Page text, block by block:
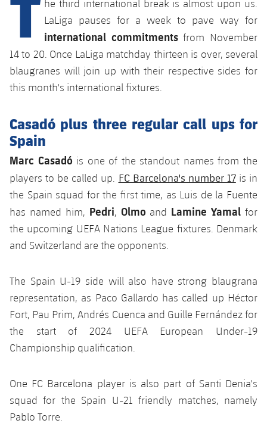
plusicon
Plus
Facilities
Spotify Camp Nou
Estadi Johan Cruyff
Barça Cafe
Ciutat Esportiva
La Masia
plusicon
Plus
Services
Medical Services
plusicon
Plus
Press Passes
Facilities
plusicon
Plus
ELECTIONS 2026
2026/27 Season Pass
Areas with Easy Access
Online Support
Gameday Shows
Results
Standings
Players
History
Honours
Latest
Schedule
Results
Standings
Photos
History
Honours
PLUSICON
PLUS
First Team
plusicon
Plus
Latest
Tickets
Results
Players
Photos
Honours
History
PLUSICON
PLUS
Latest
Schedule
Tickets
Standings
Players
Photos
PLUSICON
PLUS
League of Legends
VALORANT Rising
VALORANT Game Changers
eFootball
he third international break is almost upon us.
LaLiga pauses for a week to pave way for
international commitmentsfrom November
14 to 20. Once LaLiga matchday thirteen is over, several
blaugranes will join up with their respective sides for
this month's international fixtures.
Casadó plus three regular call ups for
Spain
Marc Casadó is one of the standout names from the
players to be called up. FC Barcelona's number 17is in
the Spain squad for the first time, as Luis de la Fuente
has named him, Pedri, Olmo and Lamine Yamal for
the upcoming UEFA Nations League fixtures. Denmark
and Switzerland are the opponents.
The Spain U-19 side will also have strong blaugrana
representation, as Paco Gallardo has called up Héctor
Fort, Pau Prim, Andrés Cuenca and Guille Fernández for
the start of 2024 UEFA European Under-19
Championship qualification.
One FC Barcelona player is also part of Santi Denia's
squad for the Spain U-21 friendly matches, namely
Pablo Torre.